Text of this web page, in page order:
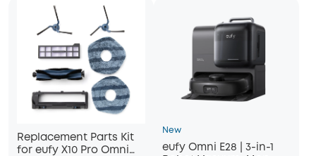
Replacement Parts Kit
for eufy X10 Pro Omni
New
eufy Omni E28 | 3-in-1